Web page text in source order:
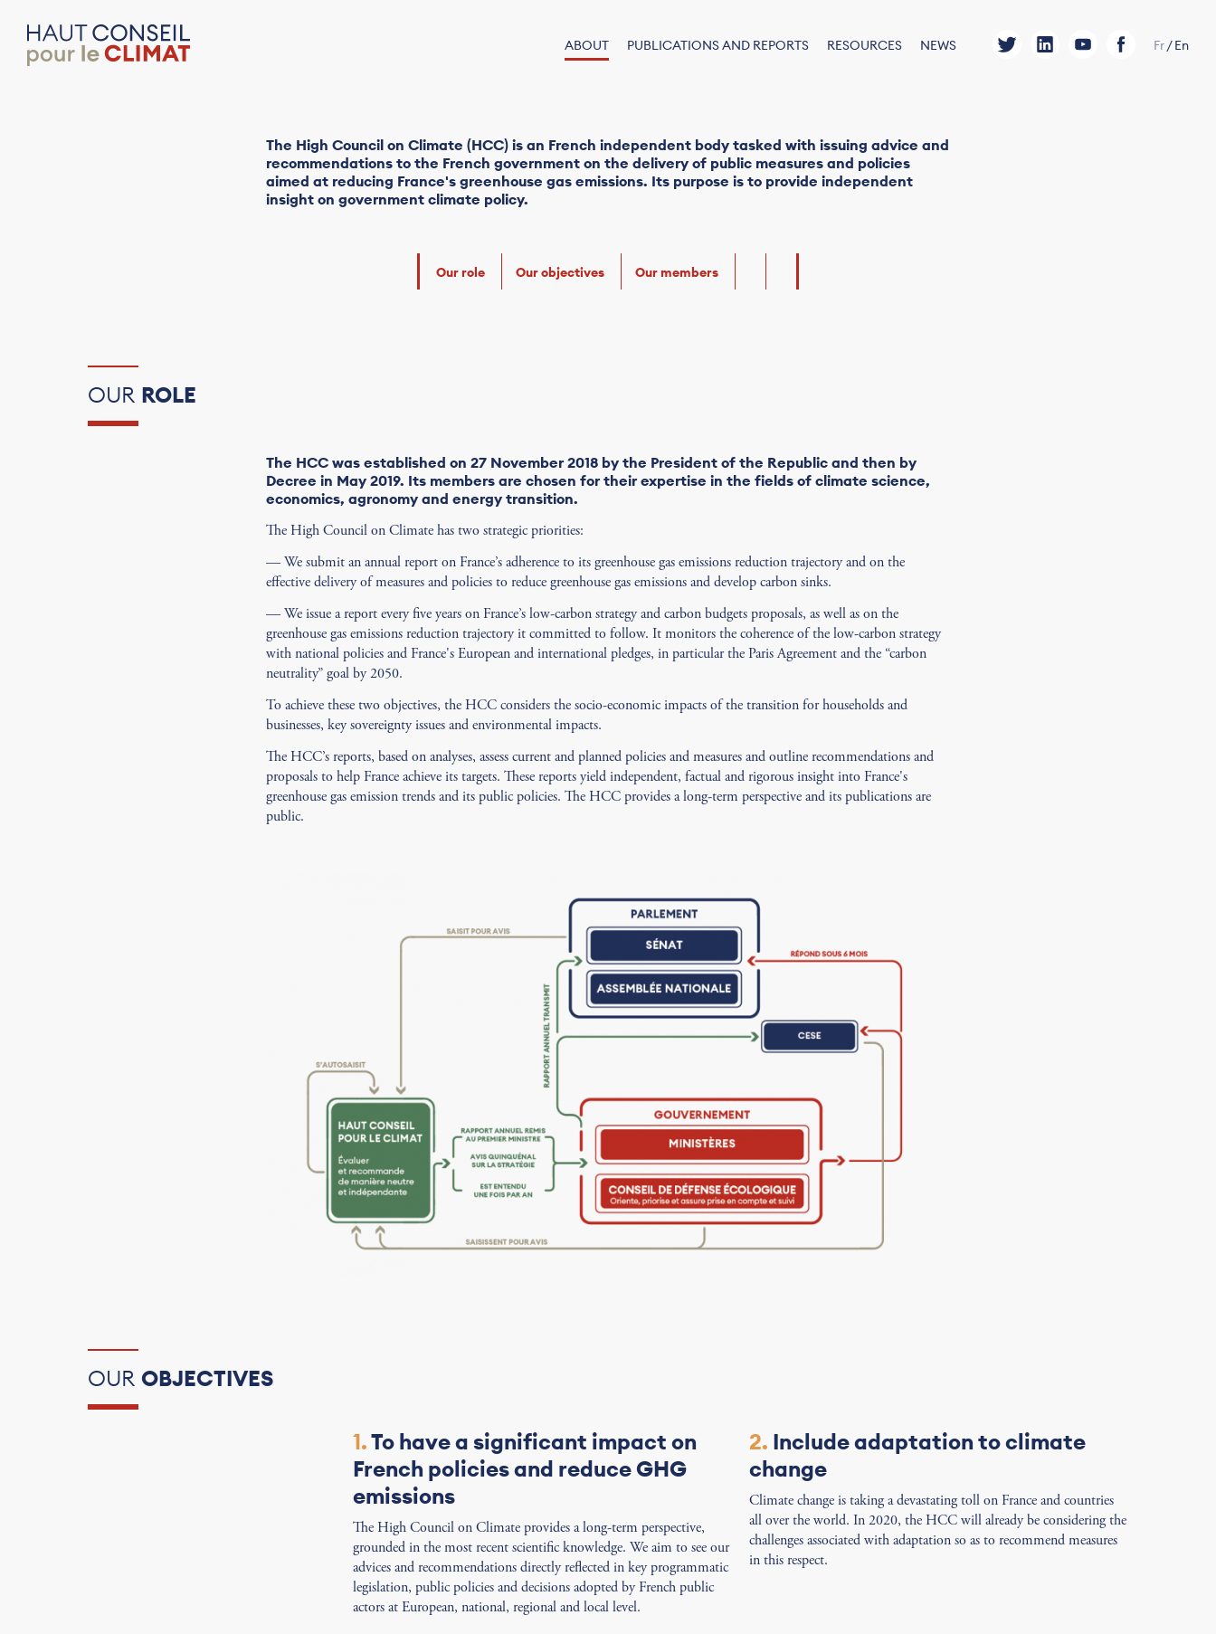
ABOUT PUBLICATIONS AND REPORTS RESOURCES NEWS Fr/En
The High Council on Climate (HCC) is an French independent body tasked with issuing advice and
recommendations to the French government on the delivery of public measures and policies
aimed at reducing France's greenhouse gas emissions. Its purpose is to provide independent
insight on government climate policy.
Our role Our objectives Our members
OUR ROLE
The HCC was established on 27 November 2018 by the President of the Republic and then by
Decree in May 2019. Its members are chosen for their expertise in the fields of climate science,
economics, agronomy and energy transition.
The High Council on Climate has two strategic priorities:
— We submit an annual report on France’s adherence to its greenhouse gas emissions reduction trajectory and on the
effective delivery of measures and policies to reduce greenhouse gas emissions and develop carbon sinks.
— We issue a report every five years on France’s low-carbon strategy and carbon budgets proposals, as well as on the
greenhouse gas emissions reduction trajectory it committed to follow. It monitors the coherence of the low-carbon strategy
with national policies and France's European and international pledges, in particular the Paris Agreement and the “carbon
neutrality” goal by 2050.
To achieve these two objectives, the HCC considers the socio-economic impacts of the transition for households and
businesses, key sovereignty issues and environmental impacts.
The HCC’s reports, based on analyses, assess current and planned policies and measures and outline recommendations and
proposals to help France achieve its targets. These reports yield independent, factual and rigorous insight into France's
greenhouse gas emission trends and its public policies. The HCC provides a long-term perspective and its publications are
public.
OUR OBJECTIVES
1.To have a significant impact on
French policies and reduce GHG
emissions
The High Council on Climate provides a long-term perspective,
grounded in the most recent scientific knowledge. We aim to see our
advices and recommendations directly reflected in key programmatic
legislation, public policies and decisions adopted by French public
actors at European, national, regional and local level.
2. Include adaptation to climate
change
Climate change is taking a devastating toll on France and countries
all over the world. In 2020, the HCC will already be considering the
challenges associated with adaptation so as to recommend measures
in this respect.